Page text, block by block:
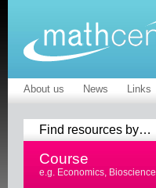
About us News Links
Find resources by…
Course
e.g. Economics, Bioscience